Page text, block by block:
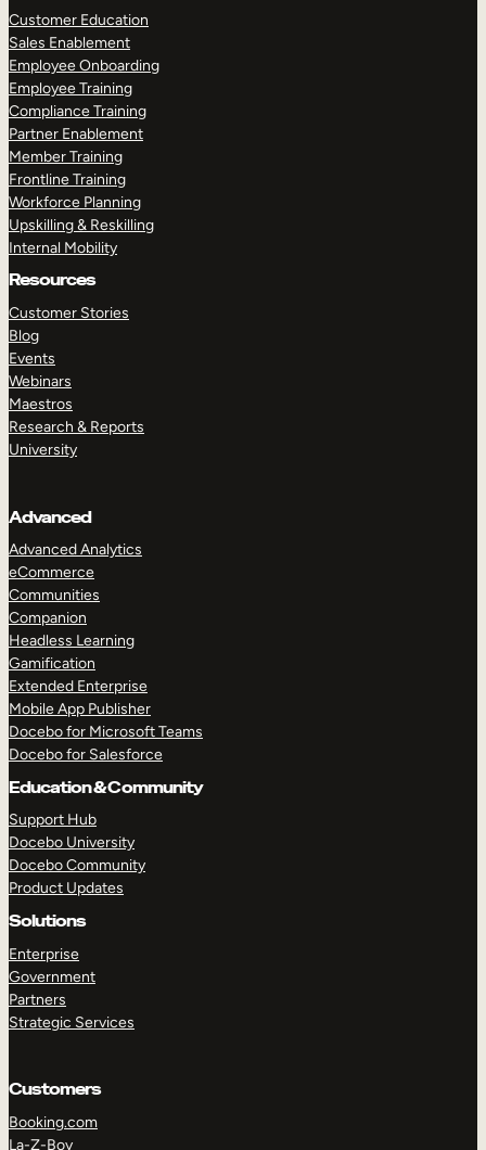
Customer Education
Sales Enablement
Employee Onboarding
Employee Training
Compliance Training
Partner Enablement
Member Training
Frontline Training
Workforce Planning
Upskilling & Reskilling
Internal Mobility
Resources
Customer Stories
Blog
Events
Webinars
Maestros
Research & Reports
University
Advanced
Advanced Analytics
eCommerce
Communities
Companion
Headless Learning
Gamification
Extended Enterprise
Mobile App Publisher
Docebo for Microsoft Teams
Docebo for Salesforce
Education & Community
Support Hub
Docebo University
Docebo Community
Product Updates
Solutions
Enterprise
Government
Partners
Strategic Services
Customers
Booking.com
La-Z-Boy